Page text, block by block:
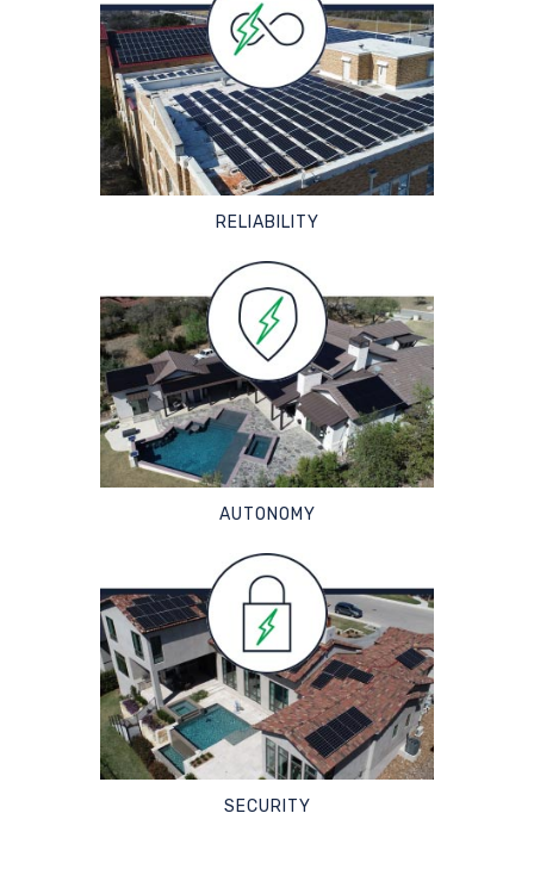
RELIABILITY
AUTONOMY
SECURITY